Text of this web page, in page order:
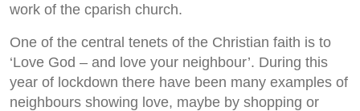
work of the cparish church.
One of the central tenets of the Christian faith is to
‘Love God – and love your neighbour’. During this
year of lockdown there have been many examples of
neighbours showing love, maybe by shopping or